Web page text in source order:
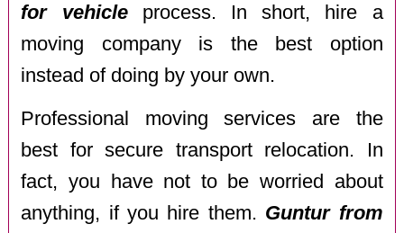
for vehicle process. In short, hire a
moving company is the best option
instead of doing by your own.
Professional moving services are the
best for secure transport relocation. In
fact, you have not to be worried about
anything, if you hire them. Guntur from